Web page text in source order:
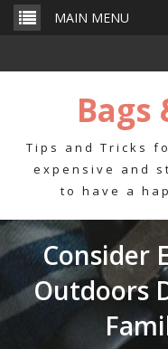
Skip
MAIN MENU
Bags
Tips and Tricks
expensive and
to have a
Consider
Outdoors